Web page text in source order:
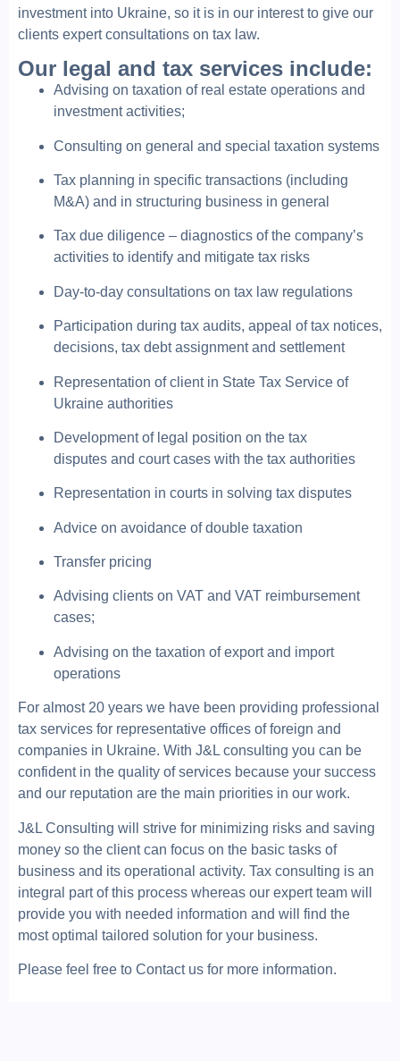
investment into Ukraine, so it is in our interest to give our
clients expert consultations on tax law.
Our legal and tax services include:
Advising on taxation of real estate operations and
investment activities;
Consulting on general and special taxation systems
Tax planning in specific transactions (including
M&A) and in structuring business in general
Tax due diligence – diagnostics of the company’s
activities to identify and mitigate tax risks
Day-to-day consultations on tax law regulations
Participation during tax audits, appeal of tax notices,
decisions, tax debt assignment and settlement
Representation of client in State Tax Service of
Ukraine authorities
Development of legal position on the tax
disputes and court cases with the tax authorities
Representation in courts in solving tax disputes
Advice on avoidance of double taxation
Transfer pricing
Advising clients on VAT and VAT reimbursement
cases;
Advising on the taxation of export and import
operations
For almost 20 years we have been providing professional
tax services for representative offices of foreign and
companies in Ukraine. With J&L consulting you can be
confident in the quality of services because your success
and our reputation are the main priorities in our work.
J&L Consulting will strive for minimizing risks and saving
money so the client can focus on the basic tasks of
business and its operational activity. Tax consulting is an
integral part of this process whereas our expert team will
provide you with needed information and will find the
most optimal tailored solution for your business.
Please feel free to Contact us for more information.